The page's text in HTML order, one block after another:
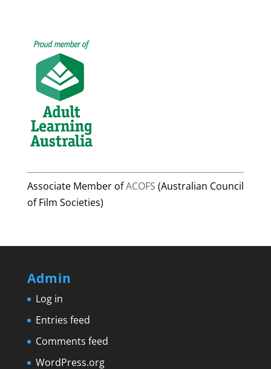
Associate Member ofACOFS (Australian Council
of Film Societies)
Admin
Log in
Entries feed
Comments feed
WordPress.org